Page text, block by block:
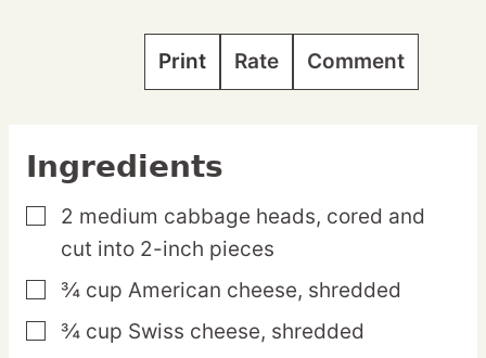
Print Rate Comment
Ingredients
▢
2 medium cabbage heads, cored and
cut into 2-inch pieces
▢
¾ cup American cheese, shredded
▢
¾ cup Swiss cheese, shredded